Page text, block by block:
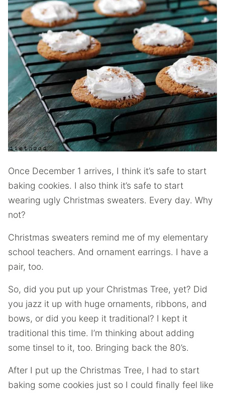
Once December 1 arrives, I think it’s safe to start
baking cookies. I also think it’s safe to start
wearing ugly Christmas sweaters. Every day. Why
not?
Christmas sweaters remind me of my elementary
school teachers. And ornament earrings. I have a
pair, too.
So, did you put up your Christmas Tree, yet? Did
you jazz it up with huge ornaments, ribbons, and
bows, or did you keep it traditional? I kept it
traditional this time. I’m thinking about adding
some tinsel to it, too. Bringing back the 80’s.
After I put up the Christmas Tree, I had to start
baking some cookies just so I could finally feel like